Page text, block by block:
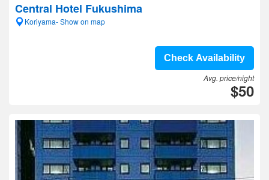
Central Hotel Fukushima
Koriyama- Show on map
Check Availability
Avg. price/night
$50